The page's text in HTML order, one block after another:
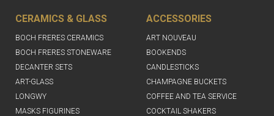
CERAMICS & GLASS
BOCH FRERES CERAMICS
BOCH FRERES STONEWARE
DECANTER SETS
ART-GLASS
LONGWY
MASKS FIGURINES
ACCESSORIES
ART NOUVEAU
BOOKENDS
CANDLESTICKS
CHAMPAGNE BUCKETS
COFFEE AND TEA SERVICE
COCKTAIL SHAKERS